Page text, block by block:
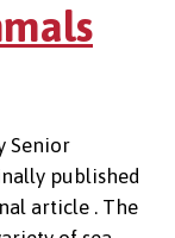
Senior
published
article . The